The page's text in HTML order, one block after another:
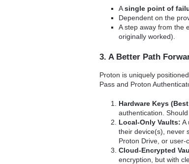
Asingle point of
Dependent on the
A step away from the
originally worked).
3. A Better Path
Proton is uniquely
Pass and Proton
Hardware Keys
authentication.
Local-Only Vaults: A
their device(s), never
Proton Drive, or user-
Cloud-Encrypted
encryption, but with